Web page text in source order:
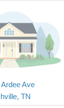
Ardee Ave
TN